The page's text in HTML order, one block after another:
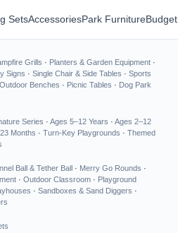
SetsAccessoriesPark Furniture
Grills · Planters & Garden Equipment ·
Signs · Single Chair & Side Tables · Sports
Outdoor Benches · Picnic Tables · Dog Park
Series · Ages 5–12 Years · Ages 2–12
Months · Turn-Key Playgrounds · Themed
Ball & Tether Ball · Merry Go Rounds ·
· Outdoor Classroom · Playground
· Sandboxes & Sand Diggers ·